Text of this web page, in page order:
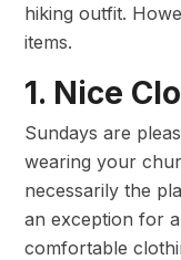
hiking outfit.
items.
1. Nice
Sundays are
wearing your
necessarily the
an exception for
comfortable